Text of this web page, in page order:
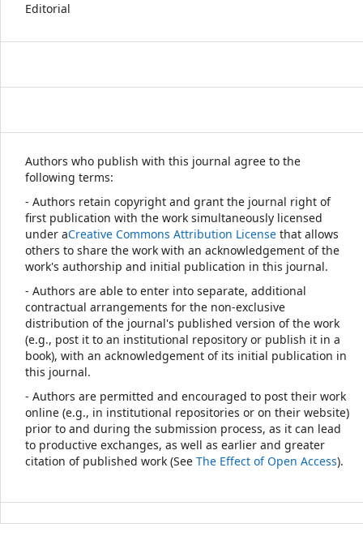
Editorial
Authors who publish with this journal agree to the
following terms:
- Authors retain copyright and grant the journal right of
first publication with the work simultaneously licensed
under aCreative Commons Attribution License that allows
others to share the work with an acknowledgement of the
work's authorship and initial publication in this journal.
- Authors are able to enter into separate, additional
contractual arrangements for the non-exclusive
distribution of the journal's published version of the work
(e.g., post it to an institutional repository or publish it in a
book), with an acknowledgement of its initial publication in
this journal.
- Authors are permitted and encouraged to post their work
online (e.g., in institutional repositories or on their website)
prior to and during the submission process, as it can lead
to productive exchanges, as well as earlier and greater
citation of published work (See The Effect of Open Access).